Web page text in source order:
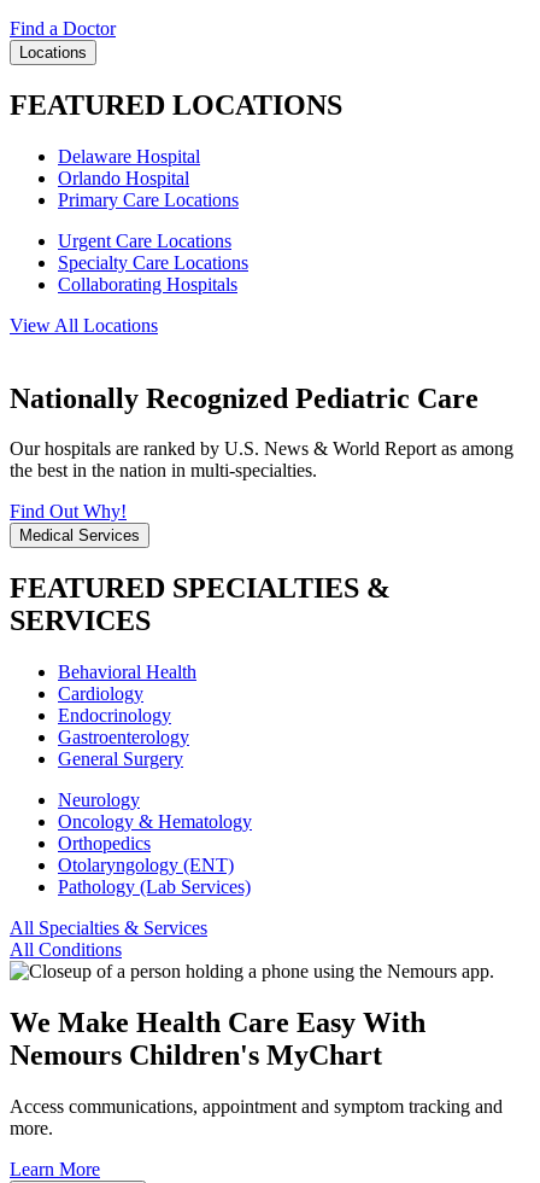
Find a Doctor
Locations
FEATURED LOCATIONS
Delaware Hospital
Orlando Hospital
Primary Care Locations
Urgent Care Locations
Specialty Care Locations
Collaborating Hospitals
View All Locations
Nationally Recognized Pediatric Care
Our hospitals are ranked by U.S. News & World Report as among
the best in the nation in multi-specialties.
Find Out Why!
Medical Services
FEATURED SPECIALTIES &
SERVICES
Behavioral Health
Cardiology
Endocrinology
Gastroenterology
General Surgery
Neurology
Oncology & Hematology
Orthopedics
Otolaryngology (ENT)
Pathology (Lab Services)
All Specialties & Services
All Conditions
We Make Health Care Easy With
Nemours Children's MyChart
Access communications, appointment and symptom tracking and
more.
Learn More